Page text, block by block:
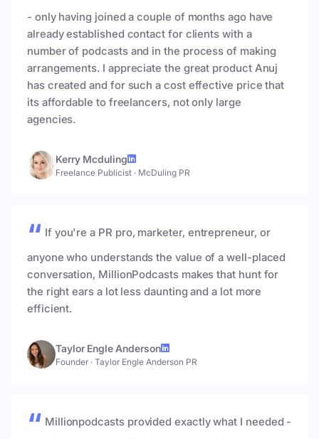
- only having joined a couple of months ago have
already established contact for clients with a
number of podcasts and in the process of making
arrangements. I appreciate the great product Anuj
has created and for such a cost effective price that
its affordable to freelancers, not only large
agencies.
Kerry Mcduling
Freelance Publicist · McDuling PR
If you're a PR pro, marketer, entrepreneur, or
anyone who understands the value of a well-placed
conversation, MillionPodcasts makes that hunt for
the right ears a lot less daunting and a lot more
efficient.
Taylor Engle Anderson
Founder · Taylor Engle Anderson PR
Millionpodcasts provided exactly what I needed -